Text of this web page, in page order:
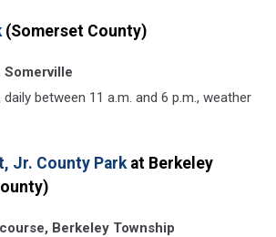
(Somerset County)
between 11 a.m. and 6 p.m., weather
Jr. County Parkat Berkeley
Berkeley Township